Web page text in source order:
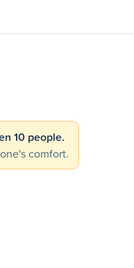
10 people.
comfort.